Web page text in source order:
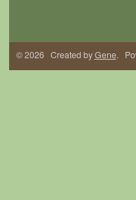
© 2026 Created byGene.